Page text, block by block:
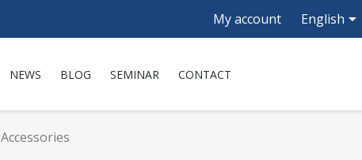
My account English
NEWS BLOG SEMINAR CONTACT
Accessories